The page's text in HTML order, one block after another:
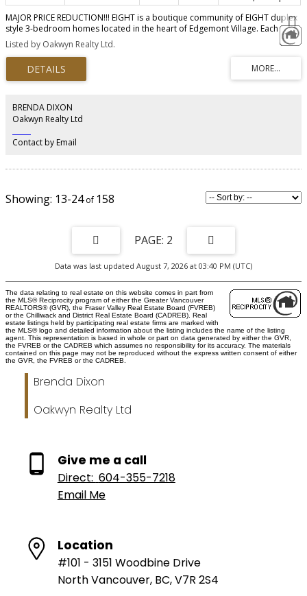
MAJOR PRICE REDUCTION!!! EIGHT is a boutique community of EIGHT duplex
style 3-bedroom homes located in the heart of Edgemont Village. Each
home features custom-designed kitchen cabinetry, integrated stainless-steel
appliances, a waterfall quartz countertop island, and solid quartz
backsplash. Perks include A/C, a spacious master bedroom that fits a king-
size bed, custom designed staircase with accent millwork, a spa-like ensuite
with heated floors, tiled floors and walls, a large main floor patio, and a
home access, both equipped for EV charging. Stroll Edgemont Village’s
charming cafes, restaurants, and shops. Call to book an appt to tour our
move-in ready display homes. OPEN HOUSE SAT/SUN AUG 8th/9th 2PM-4PM.
Listed by Oakwyn Realty Ltd.
BRENDA DIXON
Oakwyn Realty Ltd
Contact by Email
13-24 158
2
Data was last updated August 7, 2026 at 03:40 PM (UTC)
The data relating to real estate on this website comes in part from
the MLS® Reciprocity program of either the Greater Vancouver
REALTORS® (GVR), the Fraser Valley Real Estate Board (FVREB)
or the Chilliwack and District Real Estate Board (CADREB). Real
estate listings held by participating real estate firms are marked with
the MLS® logo and detailed information about the listing includes the name of the listing
agent. This representation is based in whole or part on data generated by either the GVR,
the FVREB or the CADREB which assumes no responsibility for its accuracy. The materials
contained on this page may not be reproduced without the express written consent of either
the GVR, the FVREB or the CADREB.
Brenda Dixon
Oakwyn Realty Ltd
Give me a call
Direct: 604-355-7218
Email Me
Location
#101 - 3151 Woodbine Drive
North Vancouver, BC, V7R 2S4